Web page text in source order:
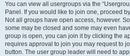
You can view all usergroups via the
Panel. If you would like to join one, proceed
Not all groups have open access, however.
some may be closed and some may even
group is open, you can join it by clicking the
requires approval to join you may request to
button. The user group leader will need to